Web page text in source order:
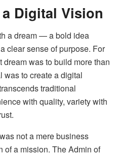
Digital Vision
a dream — a bold idea
clear sense of purpose. For
was to build more than
was to create a digital
traditional
with quality, variety with
not a mere business
of a mission. The Admin of